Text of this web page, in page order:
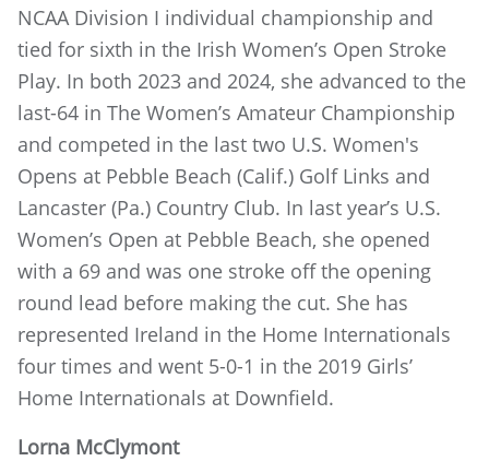
NCAA Division I individual championship and
tied for sixth in the Irish Women’s Open Stroke
Play. In both 2023 and 2024, she advanced to the
last-64 in The Women’s Amateur Championship
and competed in the last two U.S. Women's
Opens at Pebble Beach (Calif.) Golf Links and
Lancaster (Pa.) Country Club. In last year’s U.S.
Women’s Open at Pebble Beach, she opened
with a 69 and was one stroke off the opening
round lead before making the cut. She has
represented Ireland in the Home Internationals
four times and went 5-0-1 in the 2019 Girls’
Home Internationals at Downfield.
Lorna McClymont